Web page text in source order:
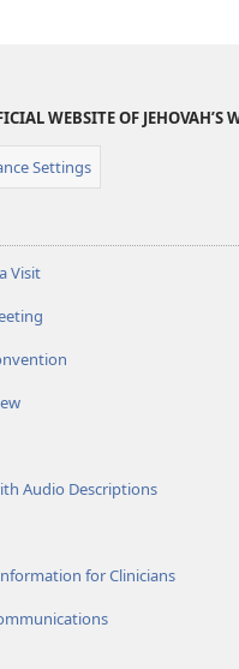
WEBSITE OF JEHOVAH’S
Settings
Visit
Audio Descriptions
for Clinicians